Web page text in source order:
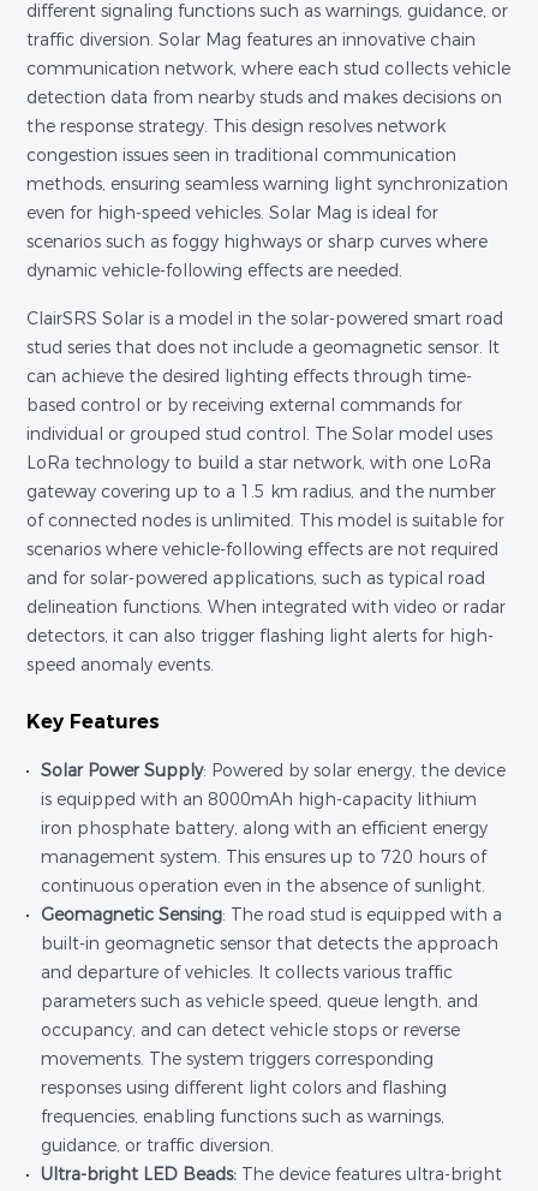
different signaling functions such as warnings, guidance, or
traffic diversion. Solar Mag features an innovative chain
communication network, where each stud collects vehicle
detection data from nearby studs and makes decisions on
the response strategy. This design resolves network
congestion issues seen in traditional communication
methods, ensuring seamless warning light synchronization
even for high-speed vehicles. Solar Mag is ideal for
scenarios such as foggy highways or sharp curves where
dynamic vehicle-following effects are needed.
ClairSRS Solar is a model in the solar-powered smart road
stud series that does not include a geomagnetic sensor. It
can achieve the desired lighting effects through time-
based control or by receiving external commands for
individual or grouped stud control. The Solar model uses
LoRa technology to build a star network, with one LoRa
gateway covering up to a 1.5 km radius, and the number
of connected nodes is unlimited. This model is suitable for
scenarios where vehicle-following effects are not required
and for solar-powered applications, such as typical road
delineation functions. When integrated with video or radar
detectors, it can also trigger flashing light alerts for high-
speed anomaly events.
Key Features
Solar Power Supply: Powered by solar energy, the device
is equipped with an 8000mAh high-capacity lithium
iron phosphate battery, along with an efficient energy
management system. This ensures up to 720 hours of
continuous operation even in the absence of sunlight.
Geomagnetic Sensing: The road stud is equipped with a
built-in geomagnetic sensor that detects the approach
and departure of vehicles. It collects various traffic
parameters such as vehicle speed, queue length, and
occupancy, and can detect vehicle stops or reverse
movements. The system triggers corresponding
responses using different light colors and flashing
frequencies, enabling functions such as warnings,
guidance, or traffic diversion.
Ultra-bright LED Beads:The device features ultra-bright